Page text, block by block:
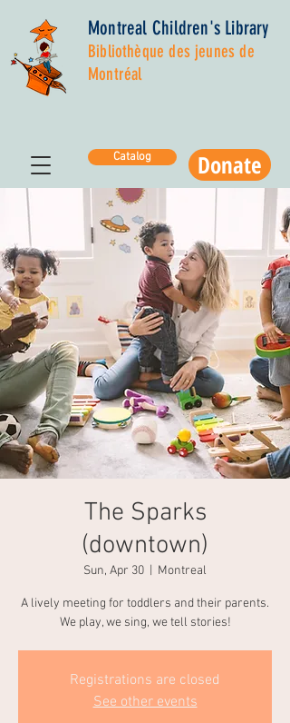
Montreal Children's Library
Bibliothèque des jeunes de
Montréal
Catalog Donate
The Sparks
(downtown)
Sun, Apr 30 Montreal
A lively meeting for toddlers and their parents.
We play, we sing, we tell stories!
Registrations are closed
See other events